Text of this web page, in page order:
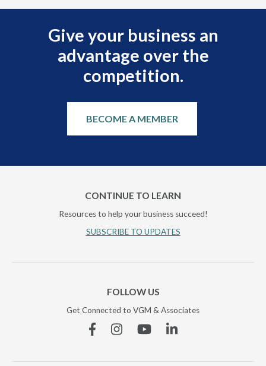
Give your business an
advantage over the
competition.
BECOME A MEMBER
CONTINUE TO LEARN
Resources to help your business succeed!
SUBSCRIBE TO UPDATES
FOLLOW US
Get Connected to VGM & Associates
FacebookInstagramYouTubeLinkedin